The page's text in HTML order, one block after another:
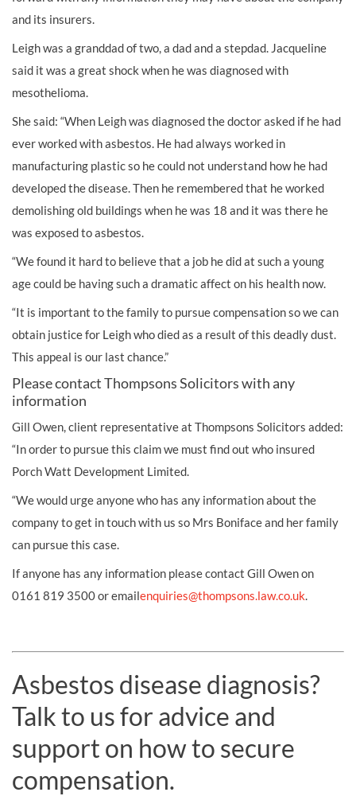
and its insurers.
Leigh was a granddad of two, a dad and a stepdad. Jacqueline
said it was a great shock when he was diagnosed with
mesothelioma.
She said: “When Leigh was diagnosed the doctor asked if he had
ever worked with asbestos. He had always worked in
manufacturing plastic so he could not understand how he had
developed the disease. Then he remembered that he worked
demolishing old buildings when he was 18 and it was there he
was exposed to asbestos.
“We found it hard to believe that a job he did at such a young
age could be having such a dramatic affect on his health now.
“It is important to the family to pursue compensation so we can
obtain justice for Leigh who died as a result of this deadly dust.
This appeal is our last chance.”
Please contact Thompsons Solicitors with any
information
Gill Owen, client representative at Thompsons Solicitors added:
“In order to pursue this claim we must find out who insured
Porch Watt Development Limited.
“We would urge anyone who has any information about the
company to get in touch with us so Mrs Boniface and her family
can pursue this case.
If anyone has any information please contact Gill Owen on
0161 819 3500 or emailenquiries@thompsons.law.co.uk.
Asbestos disease diagnosis?
Talk to us for advice and
support on how to secure
compensation.